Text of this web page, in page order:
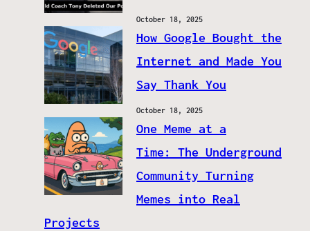
October 18, 2025
How Google Bought the
Internet and Made You
Say Thank You
October 18, 2025
One Meme at a
Time: The Underground
Community Turning
Memes into Real
Projects